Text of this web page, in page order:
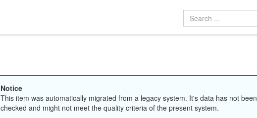
Notice
This item was automatically migrated from a legacy system. It's data has not been
checked and might not meet the quality criteria of the present system.